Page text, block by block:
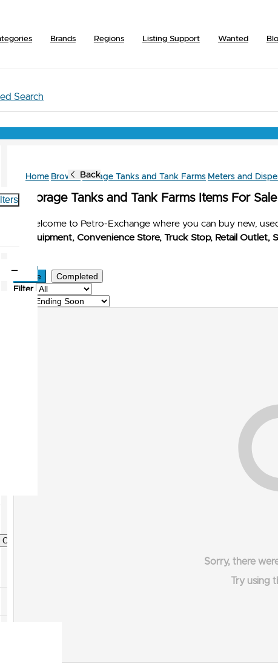
Brands Regions Listing Support Wanted
Search
Back
Clear Filters
Home Browse Storage Tanks and Tank Farms Meters and
Storage Tanks and Tank Farms Items For Sale
Welcome to Petro-Exchange where you can buy new,
Equipment, Convenience Store, Truck Stop, Retail Outlet,
Active Completed
Filter
Sorry, there
Try using